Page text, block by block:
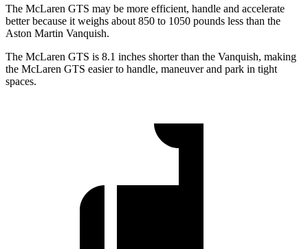
The McLaren GTS may be more efficient, handle and accelerate
better because it weighs about 850 to 1050 pounds less than the
Aston Martin Vanquish.
The McLaren GTS is 8.1 inches shorter than the Vanquish, making
the McLaren GTS easier to handle, maneuver and park in tight
spaces.